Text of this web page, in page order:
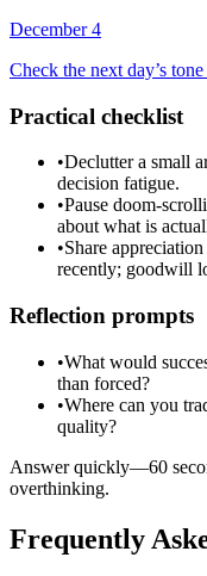
December 4
Check the next day’s
Practical checklist
•Declutter a small
decision fatigue.
•Pause doom-
about what is
•Share
recently; goodwill
Reflection prompts
•What would
than forced?
•Where can you
quality?
Answer quickly—60
overthinking.
Frequently